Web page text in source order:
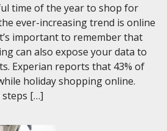
time of the year to shop for
ever-increasing trend is online
important to remember that
can also expose your data to
Experian reports that 43% of
holiday shopping online.
[…]